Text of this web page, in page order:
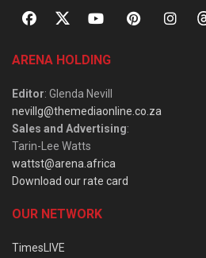
ARENA HOLDING
Editor: Glenda Nevill
nevillg@themediaonline.co.za
Sales and Advertising:
Tarin-Lee Watts
wattst@arena.africa
Download our rate card
OUR NETWORK
TimesLIVE